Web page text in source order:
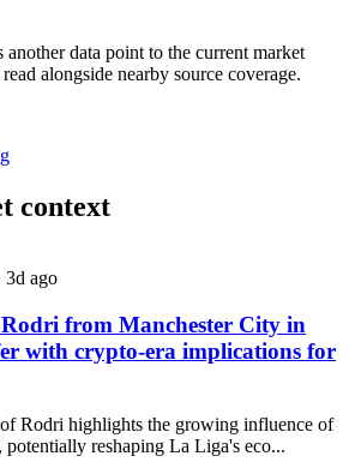
another data point to the current market
alongside nearby source coverage.
context
3d ago
Rodri from Manchester City in
with crypto-era implications for
Rodri highlights the growing influence of
reshaping La Liga's eco...